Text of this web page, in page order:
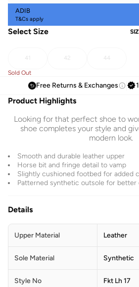
ADIB
T&Cs apply
Select Size
41 42 44
Sold Out
Free Returns & Exchanges
Product Highlights
Looking for that perfect shoe to
shoe completes your style and
modern look.
Smooth and durable leather upper
Horse bit and fringe detail to vamp
Slightly cushioned footbed for added
Patterned synthetic outsole for better
Details
Upper Material Leather
Sole Material Synthetic
Style No Fkt Lh 17